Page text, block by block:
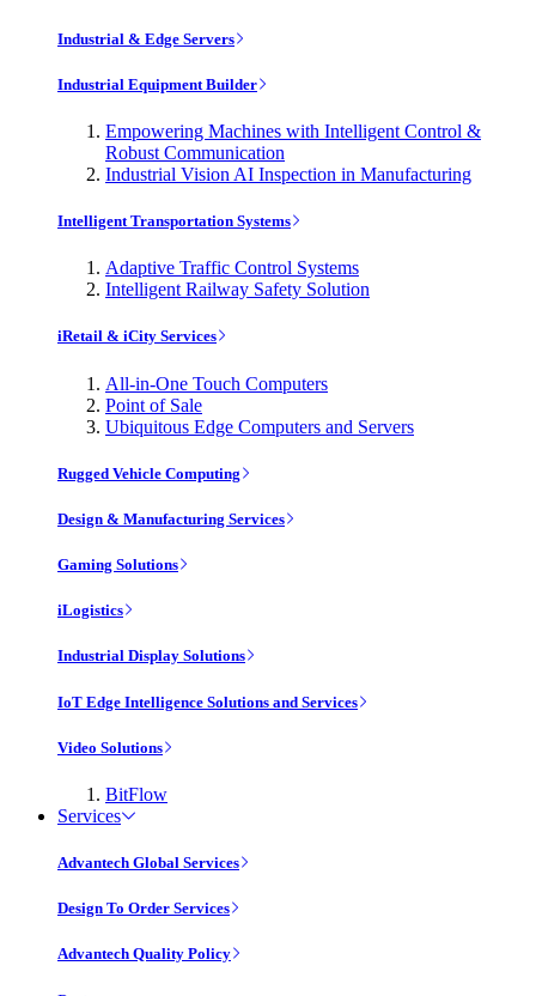
Industrial & Edge Servers
Industrial Equipment Builder
Empowering Machines with Intelligent Control &
Robust Communication
Industrial Vision AI Inspection in Manufacturing
Intelligent Transportation Systems
Adaptive Traffic Control Systems
Intelligent Railway Safety Solution
iRetail & iCity Services
All-in-One Touch Computers
Point of Sale
Ubiquitous Edge Computers and Servers
Rugged Vehicle Computing
Design & Manufacturing Services
Gaming Solutions
iLogistics
Industrial Display Solutions
IoT Edge Intelligence Solutions and Services
Video Solutions
BitFlow
Services
Advantech Global Services
Design To Order Services
Advantech Quality Policy